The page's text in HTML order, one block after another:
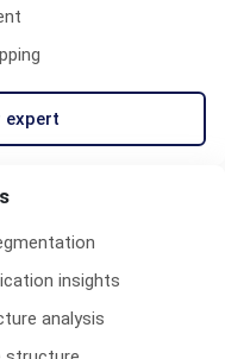
expert
insights
analysis